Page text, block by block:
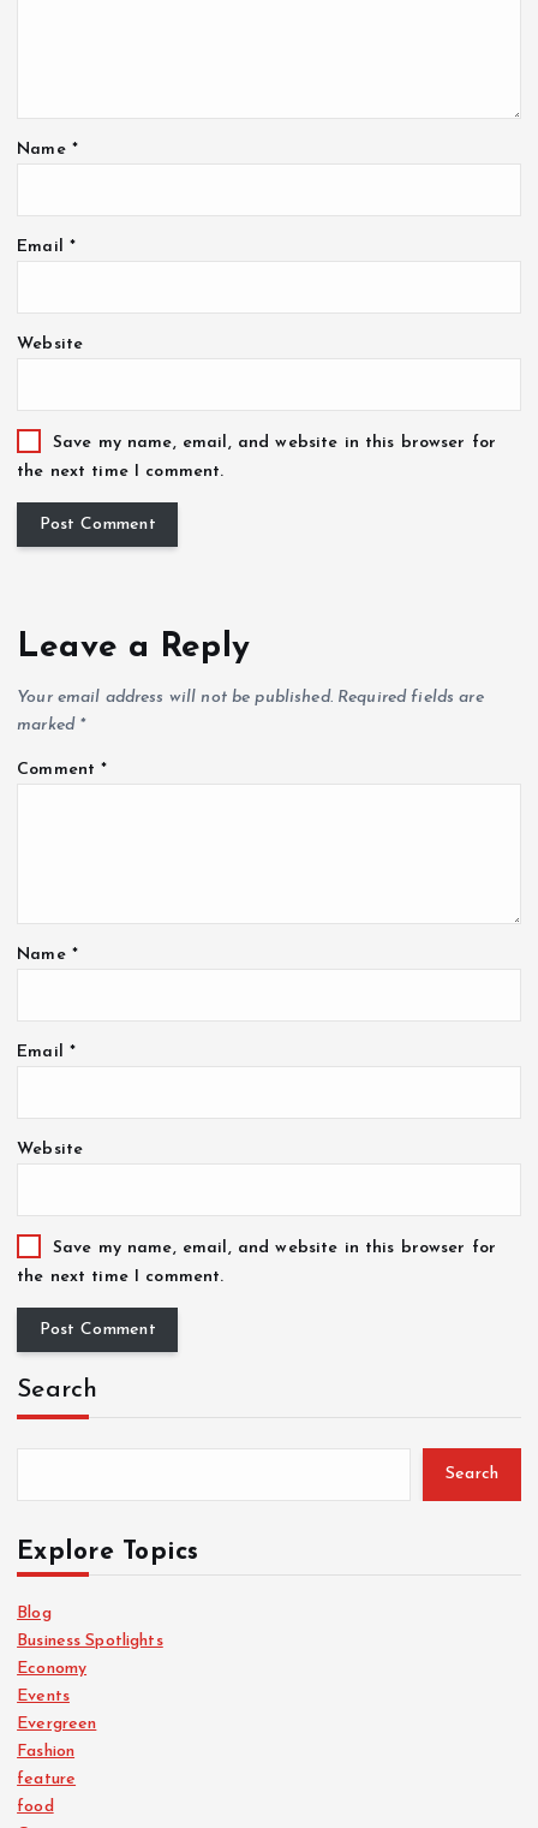
Name *
Email *
Website
Save my name, email, and website in this browser for
the next time I comment.
Leave a Reply
Your email address will not be published. Required fields are
marked *
Comment*
Name *
Email *
Website
Save my name, email, and website in this browser for
the next time I comment.
Search
Search
Explore Topics
Blog
Business Spotlights
Economy
Events
Evergreen
Fashion
feature
food